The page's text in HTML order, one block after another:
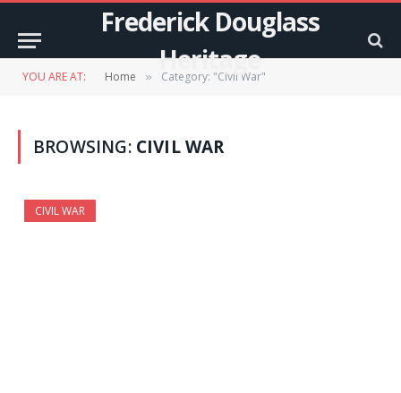
Frederick Douglass
Heritage
YOU ARE AT: Home » Category: "Civil War"
BROWSING: CIVIL WAR
CIVIL WAR